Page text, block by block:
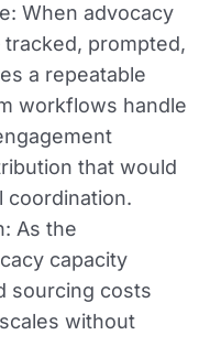
When advocacy
prompted,
a repeatable
workflows handle
that would
coordination.
As the
capacity
sourcing costs
without